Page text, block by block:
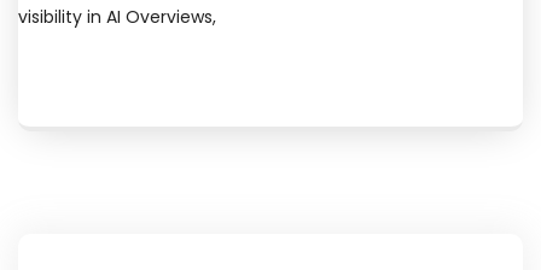
visibility in AI Overviews,